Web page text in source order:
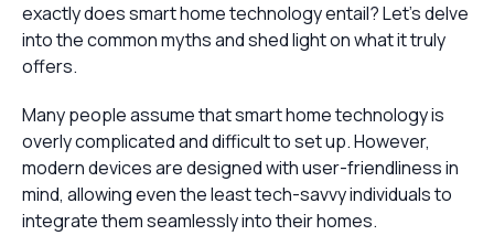
exactly does smart home technology entail? Let's delve
into the common myths and shed light on what it truly
offers.
Many people assume that smart home technology is
overly complicated and difficult to set up. However,
modern devices are designed with user-friendliness in
mind, allowing even the least tech-savvy individuals to
integrate them seamlessly into their homes.